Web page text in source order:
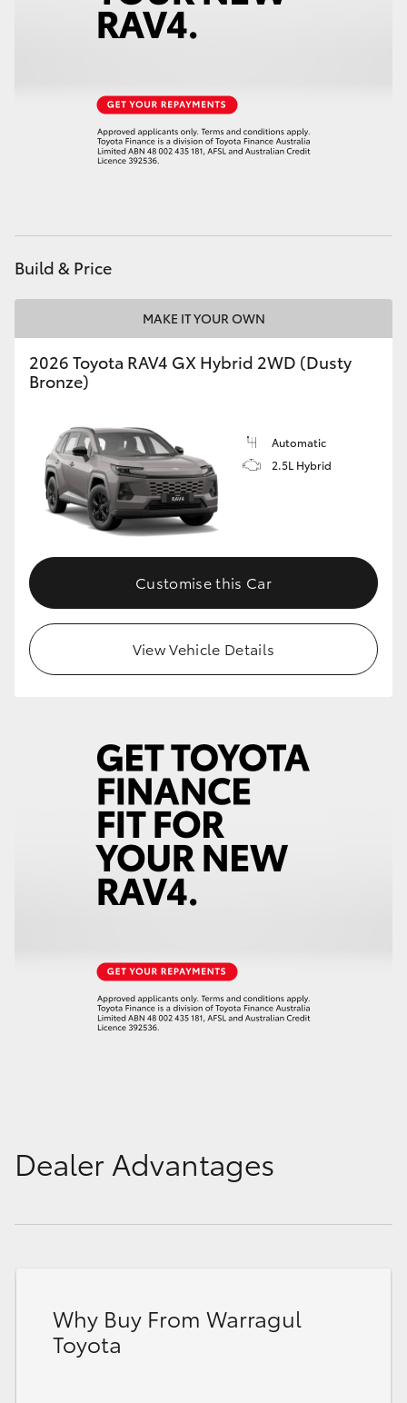
Build & Price
MAKE IT YOUR OWN
2026 Toyota RAV4 GX Hybrid 2WD (Dusty
Bronze)
Automatic
2.5L Hybrid
Customise this Car
View Vehicle Details
Dealer Advantages
Why Buy From Warragul
Toyota